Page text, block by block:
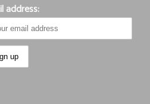
address: